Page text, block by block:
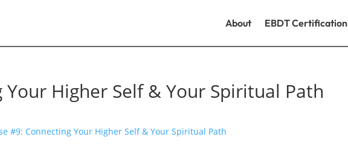
About EBDT Certification
Higher Self & Your Spiritual Path
#9: Connecting Your Higher Self & Your Spiritual Path